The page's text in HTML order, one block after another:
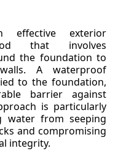
effective exterior
that involves
the foundation to
A waterproof
to the foundation,
barrier against
is particularly
water from seeping
and compromising
integrity.